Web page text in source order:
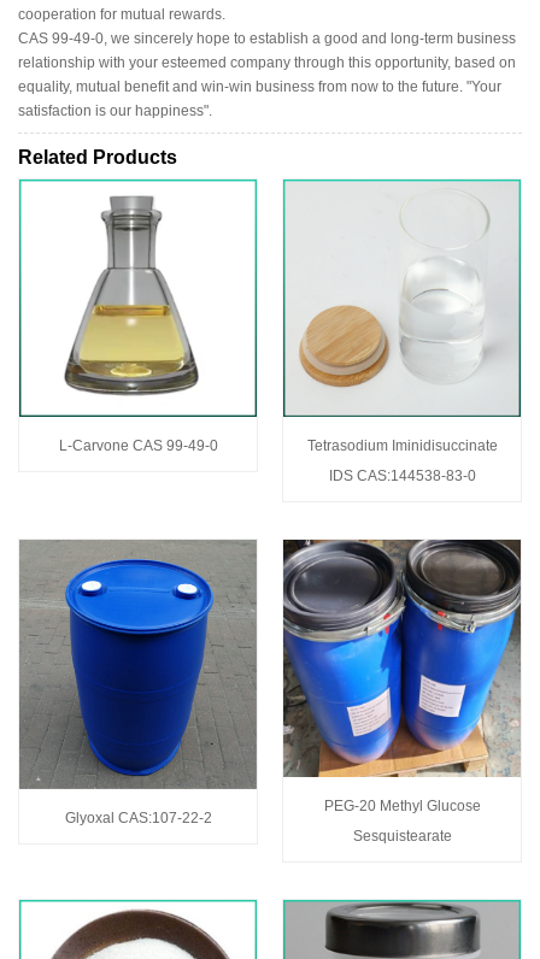
cooperation for mutual rewards.
CAS 99-49-0, we sincerely hope to establish a good and long-term business
relationship with your esteemed company through this opportunity, based on
equality, mutual benefit and win-win business from now to the future. "Your
satisfaction is our happiness".
Related Products
L-Carvone CAS 99-49-0
Tetrasodium Iminidisuccinate
IDS CAS:144538-83-0
Glyoxal CAS:107-22-2
PEG-20 Methyl Glucose
Sesquistearate